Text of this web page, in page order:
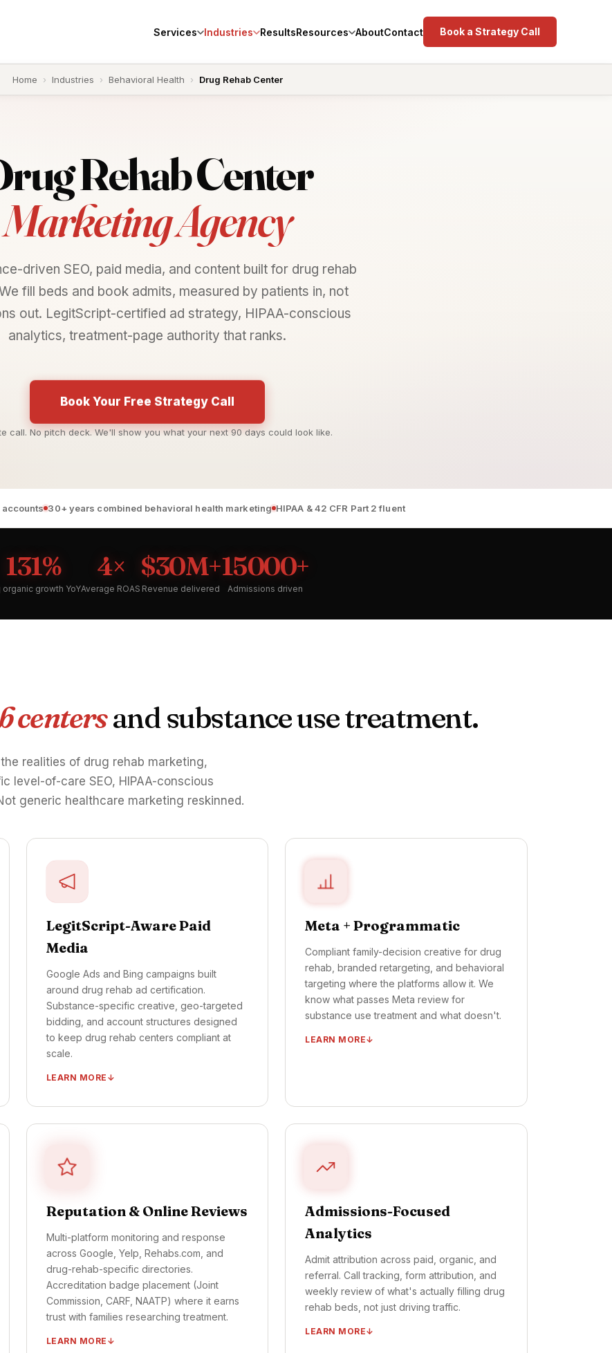
Services Industries ResultsResources AboutContact Book a Strategy Call
Home › Industries › Behavioral Health › Drug Rehab Center
RehabCenter
Marketing Agency
driven SEO, paid media, and content built for drug rehab
fill beds and book admits, measured by patients in, not
out. LegitScript-certified ad strategy, HIPAA-conscious
analytics, treatment-page authority that ranks.
call. No pitch deck. We'll show you what your next 90 days could look like.
30+ years combined behavioral health marketing HIPAA & 42 CFR Part 2 fluent
131%
organic growth YoY
4×
Average ROAS
$30M+
Revenue delivered
15000+
Admissions driven
centersand substance use treatment.
realities of drug rehab marketing,
level-of-care SEO, HIPAA-conscious
generic healthcare marketing reskinned.
LegitScript-Aware Paid
Media
Google Ads and Bing campaigns built
around drug rehab ad certification.
Substance-specific creative, geo-targeted
bidding, and account structures designed
to keep drug rehab centers compliant at
scale.
LEARN MORE
accounts
variants
Geo-targeted campaigns per service area
Daily account health monitoring
TIMELINE ·CAMPAIGNS LIVE: DAYS 15–30
OUTCOME ·
MEASURABLE ADMIT LIFT: 30–
45 DAYS
Meta + Programmatic
Compliant family-decision creative for drug
rehab, branded retargeting, and behavioral
targeting where the platforms allow it. We
know what passes Meta review for
substance use treatment and what doesn't.
LEARN MORE
admit)
Behavioral targeting where allowed
Weekly creative refresh cycle
OUTCOME ·FAMILY-LED INQUIRY LIFT: 45–
Reputation & Online Reviews
Multi-platform monitoring and response
across Google, Yelp, Rehabs.com, and
drug-rehab-specific directories.
Accreditation badge placement (Joint
Commission, CARF, NAATP) where it earns
trust with families researching treatment.
LEARN MORE
Admissions-Focused
Analytics
Admit attribution across paid, organic, and
referral. Call tracking, form attribution, and
weekly review of what's actually filling drug
rehab beds, not just driving traffic.
LEARN MORE